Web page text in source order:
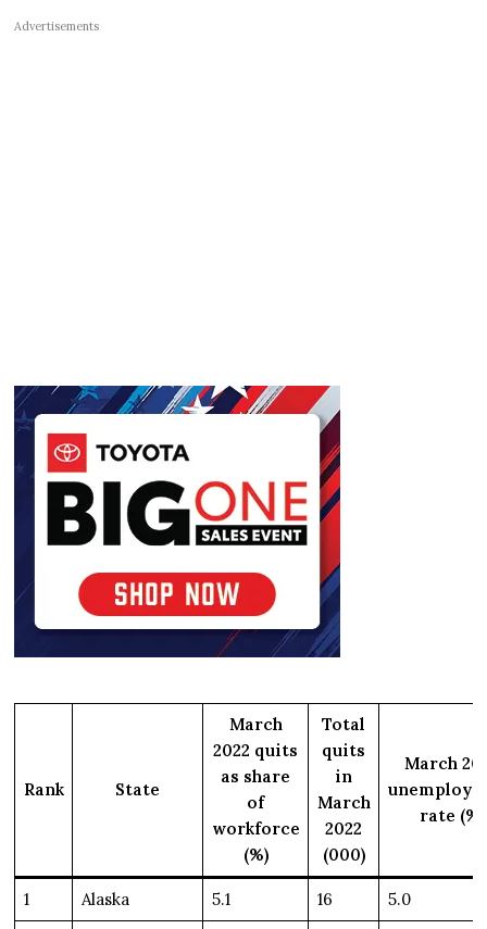
Advertisements
Rank State
March
2022 quits
as share
of
workforce
(%)
Total
quits
in
March
2022
(000)
March
rate (%)
1 Alaska 5.1 16 5.0